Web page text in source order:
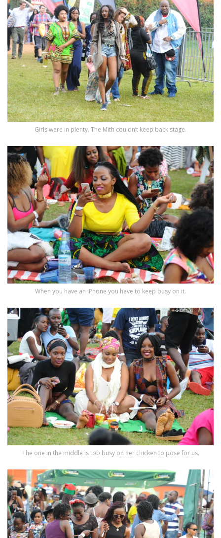
Girls were in plenty. The Mith couldn’t keep back stage.
When you have an iPhone you have to keep busy on it.
The one in the middle is too busy on her chicken to pose for us.